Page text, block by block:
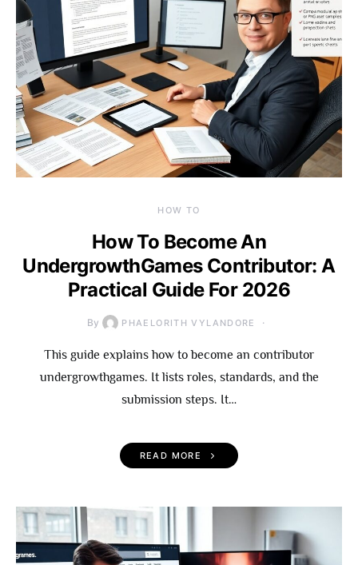
HOW TO
How To Become An
UndergrowthGames Contributor: A
Practical Guide For 2026
By PHAELORITH VYLANDORE
This guide explains how to become an contributor
undergrowthgames. It lists roles, standards, and the
submission steps. It…
READ MORE